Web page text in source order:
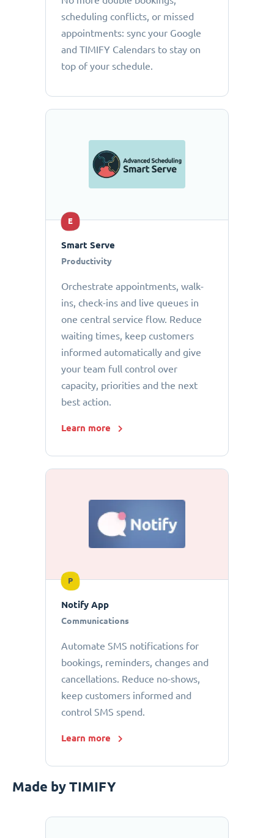
scheduling conflicts, or missed
appointments: sync your Google
and TIMIFY Calendars to stay on
top of your schedule.
E
Smart Serve
Productivity
Orchestrate appointments, walk-
ins, check-ins and live queues in
one central service flow. Reduce
waiting times, keep customers
informed automatically and give
your team full control over
capacity, priorities and the next
best action.
Learn more
P
Notify App
Communications
Automate SMS notifications for
bookings, reminders, changes and
cancellations. Reduce no-shows,
keep customers informed and
control SMS spend.
Learn more
Made by TIMIFY